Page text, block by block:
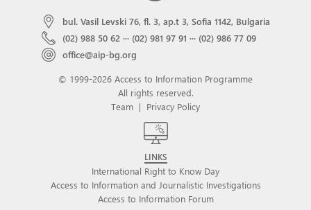
bul. Vasil Levski 76, fl. 3, ap.t 3, Sofia 1142, Bulgaria
(02) 988 50 62 ··· (02) 981 97 91 ··· (02) 986 77 09
office@aip-bg.org
© 1999-2026 Access to Information Programme
All rights reserved.
Team | Privacy Policy
LINKS
International Right to Know Day
Access to Information and Journalistic Investigations
Access to Information Forum